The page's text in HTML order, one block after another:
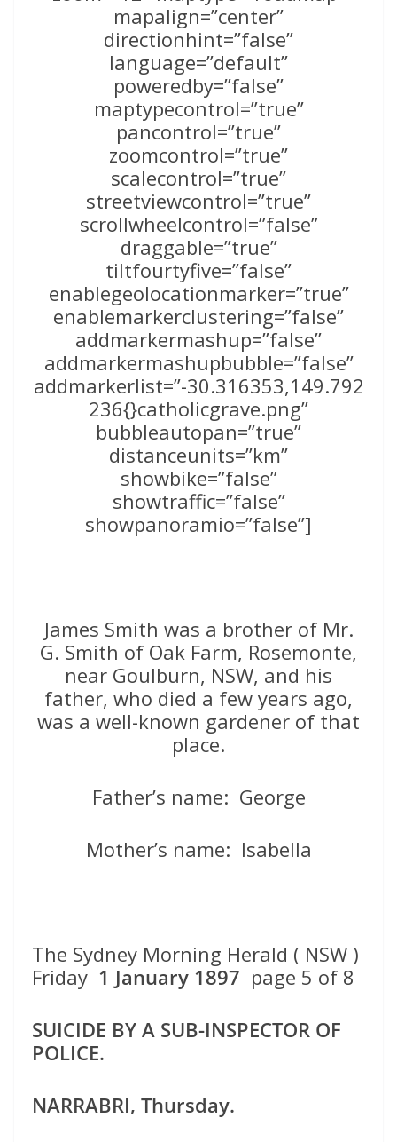
mapalign=”center”
directionhint=”false”
language=”default”
poweredby=”false”
maptypecontrol=”true”
pancontrol=”true”
zoomcontrol=”true”
scalecontrol=”true”
streetviewcontrol=”true”
scrollwheelcontrol=”false”
draggable=”true”
tiltfourtyfive=”false”
enablegeolocationmarker=”true”
enablemarkerclustering=”false”
addmarkermashup=”false”
addmarkermashupbubble=”false”
addmarkerlist=”-30.316353,149.792
236{}catholicgrave.png”
bubbleautopan=”true”
distanceunits=”km”
showbike=”false”
showtraffic=”false”
showpanoramio=”false”]
James Smith was a brother of Mr.
G. Smith of Oak Farm, Rosemonte,
near Goulburn, NSW, and his
father, who died a few years ago,
was a well-known gardener of that
place.
Father’s name: George
Mother’s name: Isabella
The Sydney Morning Herald ( NSW )
Friday 1 January 1897 page 5 of 8
SUICIDE BY A SUB-INSPECTOR OF
POLICE.
NARRABRI, Thursday.